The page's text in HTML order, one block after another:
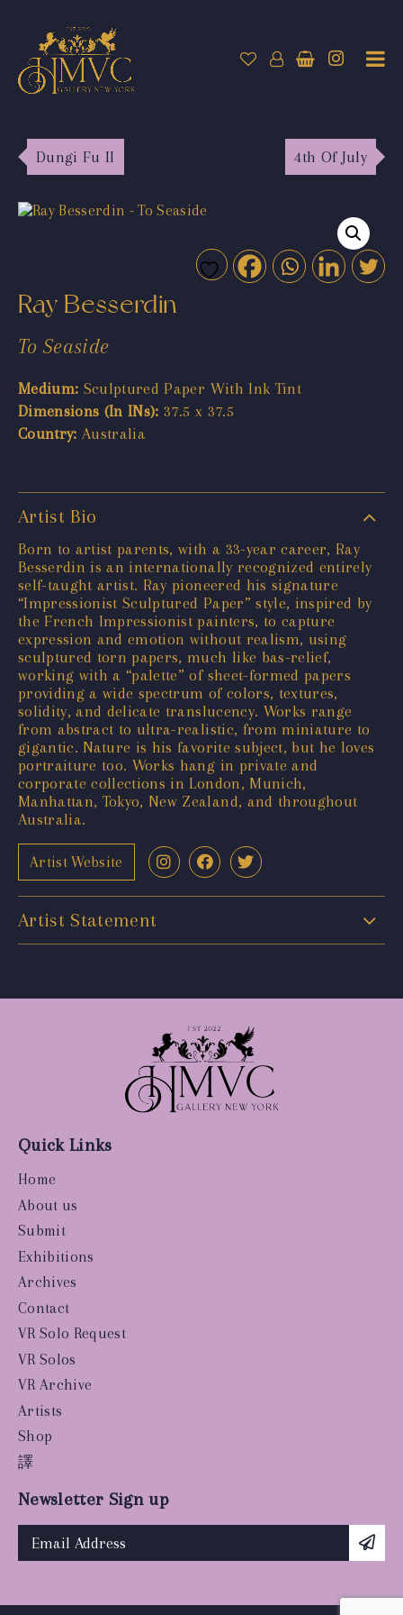
Dungi Fu II 4th Of July
Ray Besserdin
To Seaside
Medium: Sculptured Paper With Ink Tint
Dimensions (In INs): 37.5 x 37.5
Country: Australia
Artist Bio
Born to artist parents, with a 33-year career, Ray
Besserdin is an internationally recognized entirely
self-taught artist. Ray pioneered his signature
“Impressionist Sculptured Paper” style, inspired by
the French Impressionist painters, to capture
expression and emotion without realism, using
sculptured torn papers, much like bas-relief,
working with a “palette” of sheet-formed papers
providing a wide spectrum of colors, textures,
solidity, and delicate translucency. Works range
from abstract to ultra-realistic, from miniature to
gigantic. Nature is his favorite subject, but he loves
portraiture too. Works hang in private and
corporate collections in London, Munich,
Manhattan, Tokyo, New Zealand, and throughout
Australia.
Artist Website
Artist Statement
Quick Links
Home
About us
Submit
Exhibitions
Archives
Contact
VR Solo Request
VR Solos
VR Archive
Artists
Shop
譯
Newsletter Sign up